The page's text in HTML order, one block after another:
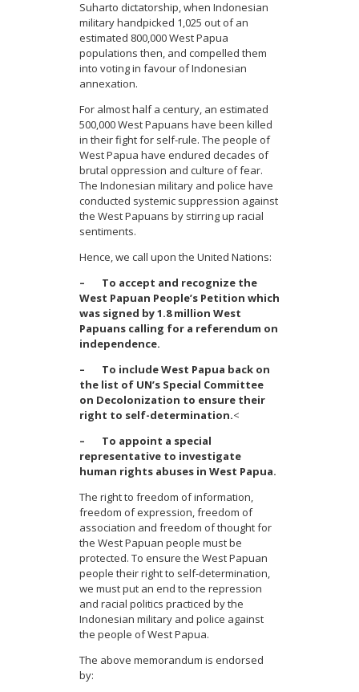
Suharto dictatorship, when Indonesian
military handpicked 1,025 out of an
estimated 800,000 West Papua
populations then, and compelled them
into voting in favour of Indonesian
annexation.
For almost half a century, an estimated
500,000 West Papuans have been killed
in their fight for self-rule. The people of
West Papua have endured decades of
brutal oppression and culture of fear.
The Indonesian military and police have
conducted systemic suppression against
the West Papuans by stirring up racial
sentiments.
Hence, we call upon the United Nations:
– To accept and recognize the
West Papuan People’s Petition which
was signed by 1.8 million West
Papuans calling for a referendum on
independence.
– To include West Papua back on
the list of UN’s Special Committee
on Decolonization to ensure their
right to self-determination.<
– To appoint a special
representative to investigate
human rights abuses in West Papua.
The right to freedom of information,
freedom of expression, freedom of
association and freedom of thought for
the West Papuan people must be
protected. To ensure the West Papuan
people their right to self-determination,
we must put an end to the repression
and racial politics practiced by the
Indonesian military and police against
the people of West Papua.
The above memorandum is endorsed
by: